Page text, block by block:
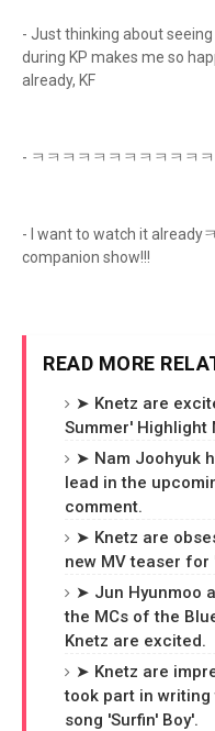
- Just thinking about
during KP makes me so
already, KF
- ㅋㅋㅋㅋㅋㅋㅋㅋㅋㅋㅋ
- I want to watch it already
companion show!!!
READ MORE
➤ Knetz are
Summer' Highlight
➤ Nam Joohyuk
lead in the
comment.
➤ Knetz are
new MV teaser for
➤ Jun Hyunmoo
the MCs of the
Knetz are excited.
➤ Knetz are
took part in
song 'Surfin' Boy'.